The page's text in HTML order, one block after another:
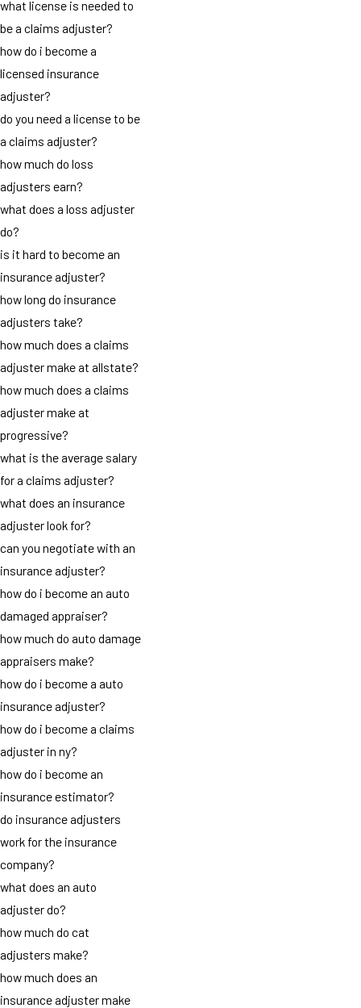
what license is needed to
be a claims adjuster?
how do i become a
licensed insurance
adjuster?
do you need a license to be
a claims adjuster?
how much do loss
adjusters earn?
what does a loss adjuster
do?
is it hard to become an
insurance adjuster?
how long do insurance
adjusters take?
how much does a claims
adjuster make at allstate?
how much does a claims
adjuster make at
progressive?
what is the average salary
for a claims adjuster?
what does an insurance
adjuster look for?
can you negotiate with an
insurance adjuster?
how do i become an auto
damaged appraiser?
how much do auto damage
appraisers make?
how do i become a auto
insurance adjuster?
how do i become a claims
adjuster in ny?
how do i become an
insurance estimator?
do insurance adjusters
work for the insurance
company?
what does an auto
adjuster do?
how much do cat
adjusters make?
how much does an
insurance adjuster make